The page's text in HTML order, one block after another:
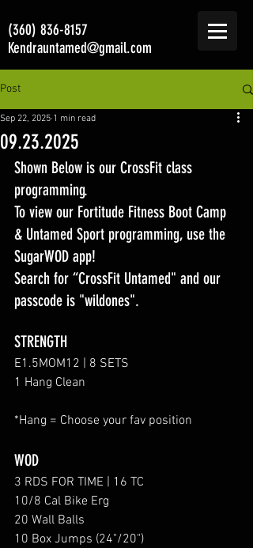
(360) 836-8157
Kendrauntamed@gmail.com
Post
09.23.2025
Sep 22, 2025 1 min read
Shown Below is our CrossFit class
programming.
To view our Fortitude Fitness Boot Camp
& Untamed Sport programming, use the
SugarWOD app!
Search for “CrossFit Untamed" and our
passcode is "wildones".
STRENGTH
E1.5MOM12 | 8 SETS
1 Hang Clean
*Hang = Choose your fav position
WOD
3 RDS FOR TIME | 16 TC
10/8 Cal Bike Erg
20 Wall Balls
10 Box Jumps (24"/20")